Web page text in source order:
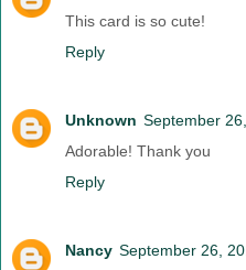
This card is so cute!
Reply
Unknown September
Adorable! Thank you
Reply
Nancy September 26,